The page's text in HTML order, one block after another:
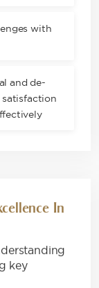
with
and de-
In
key